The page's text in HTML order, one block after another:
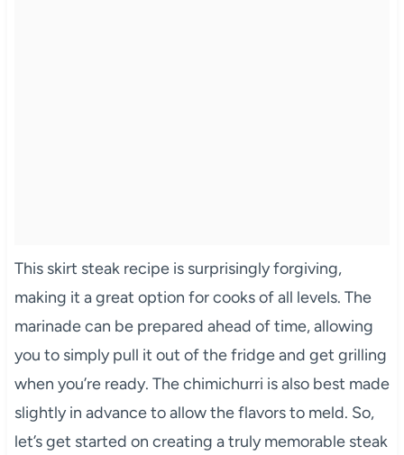
This skirt steak recipe is surprisingly forgiving,
making it a great option for cooks of all levels. The
marinade can be prepared ahead of time, allowing
you to simply pull it out of the fridge and get grilling
when you’re ready. The chimichurri is also best made
slightly in advance to allow the flavors to meld. So,
let’s get started on creating a truly memorable steak